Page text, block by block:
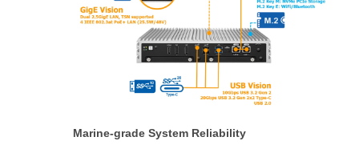
Marine-grade System Reliability